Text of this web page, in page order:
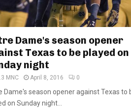
Dame's season opener
Texas to be played on
night
MNC April 8, 2016 0
Dame's season opener against Texas to
on Sunday night...